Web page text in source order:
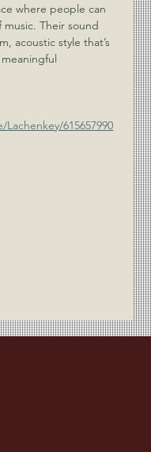
where people can
Their sound
acoustic style that’s
615657990